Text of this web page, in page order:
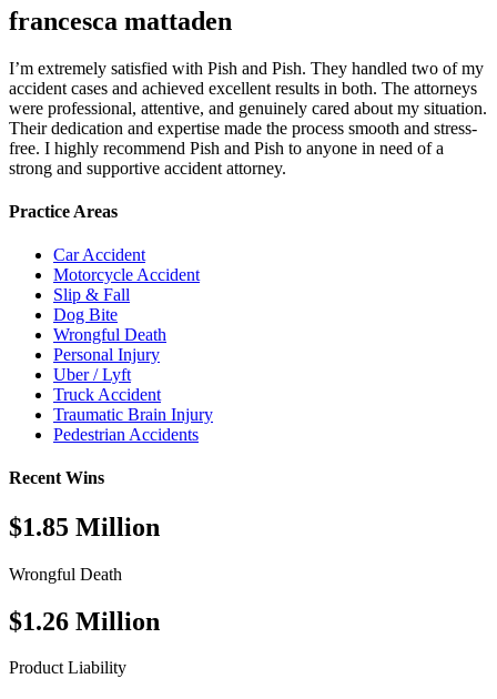
francesca mattaden
I’m extremely satisfied with Pish and Pish. They handled two of my
accident cases and achieved excellent results in both. The attorneys
were professional, attentive, and genuinely cared about my situation.
Their dedication and expertise made the process smooth and stress-
free. I highly recommend Pish and Pish to anyone in need of a
strong and supportive accident attorney.
Practice Areas
Car Accident
Motorcycle Accident
Slip & Fall
Dog Bite
Wrongful Death
Personal Injury
Uber / Lyft
Truck Accident
Traumatic Brain Injury
Pedestrian Accidents
Recent Wins
$1.85 Million
Wrongful Death
$1.26 Million
Product Liability